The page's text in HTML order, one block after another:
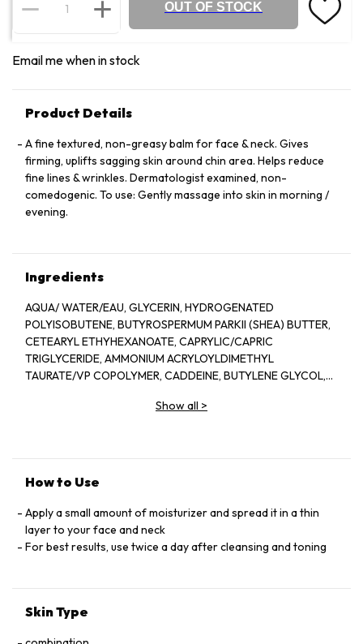
OUT OF STOCK
Email me when in stock
Product Details
A fine textured, non-greasy balm for face & neck. Gives
firming, uplifts sagging skin around chin area. Helps reduce
fine lines & wrinkles. Dermatologist examined, non-
comedogenic. To use: Gently massage into skin in morning /
evening.
Ingredients
AQUA/ WATER/EAU, GLYCERIN, HYDROGENATED
POLYISOBUTENE, BUTYROSPERMUM PARKII (SHEA) BUTTER,
CETEARYL ETHYHEXANOATE, CAPRYLIC/CAPRIC
TRIGLYCERIDE, AMMONIUM ACRYLOYLDIMETHYL
TAURATE/VP COPOLYMER, CADDEINE, BUTYLENE GLYCOL,
PROLINE, C13-14 ISOPARAFFIN, DISODIUM EDTA, SPILANTHES
GLUTAMATE, SODIUM PALMITOYL SARCOSINATE,
BIOSACCHARIDE GUM-4, LAURETH-7, PALMICTIC ACID,
PENTYLENE GLYCOL, PORTULACA OLEERACEA EXTRACT,
ROSEA ROOT EXTRACT, TOCOPHEROL, PHENOXYETHANOL,
Show all >
How to Use
Apply a small amount of moisturizer and spread it in a thin
layer to your face and neck
For best results, use twice a day after cleansing and toning
Skin Type